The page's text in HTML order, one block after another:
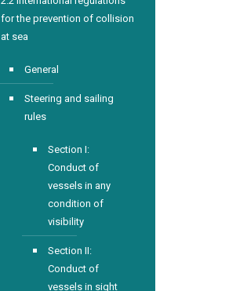
for the prevention of collision
at sea
General
Steering and sailing
rules
Section I:
Conduct of
vessels in any
condition of
visibility
Section II:
Conduct of
vessels in sight